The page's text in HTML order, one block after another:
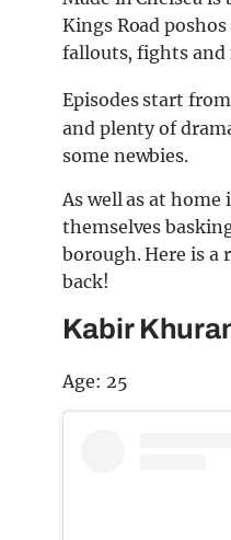
Kings Road
fallouts, fights and
Episodes start
and plenty of
some newbies.
As well as at home
themselves
borough. Here is a
back!
Kabir
Age: 25